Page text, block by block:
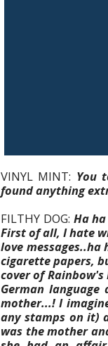
VINYL MINT: You
found anything
FILTHY DOG: Ha
First of all, I hate
love
cigarette papers,
cover of
German
mother...! I
any stamps on it)
was the mother